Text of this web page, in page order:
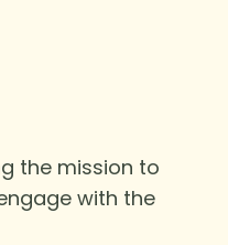
the mission to
with the